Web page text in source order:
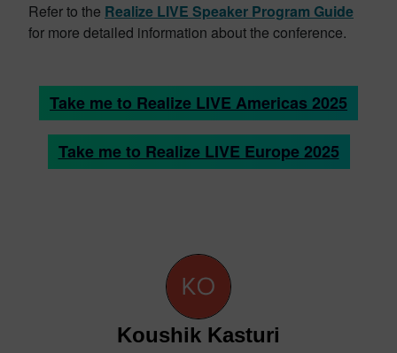
Refer to the Realize LIVE Speaker Program Guide
for more detailed information about the conference.
Take me to Realize LIVE Americas 2025
Take me to Realize LIVE Europe 2025
Koushik Kasturi